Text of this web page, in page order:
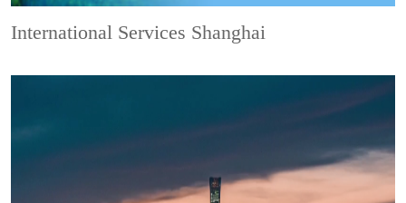
International Services Shanghai